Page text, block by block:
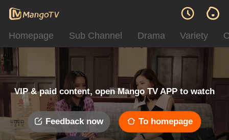
Homepage Sub Channel Drama Variety
VIP & paid content, open Mango TV APP to watch
Feedback now To homepage